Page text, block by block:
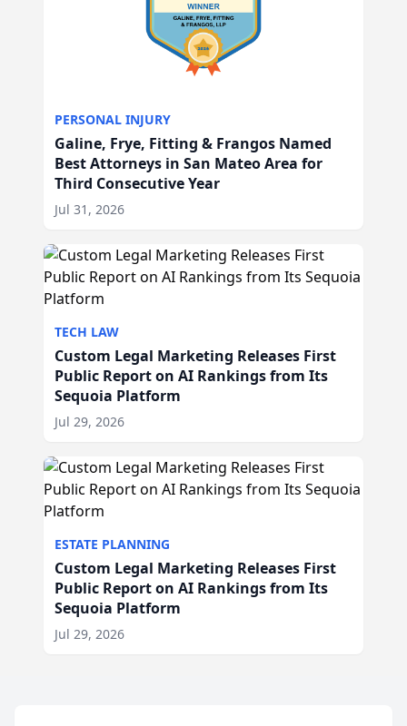
PERSONAL INJURY
Galine, Frye, Fitting & Frangos Named
Best Attorneys in San Mateo Area for
Third Consecutive Year
Jul 31, 2026
TECH LAW
Custom Legal Marketing Releases First
Public Report on AI Rankings from Its
Sequoia Platform
Jul 29, 2026
ESTATE PLANNING
Custom Legal Marketing Releases First
Public Report on AI Rankings from Its
Sequoia Platform
Jul 29, 2026